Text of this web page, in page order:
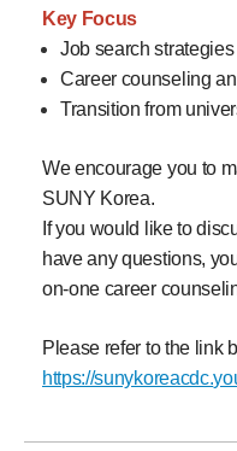
Key Focus
Job search strategies
Career counseling
Transition from
We encourage you to
SUNY Korea.
If you would like to
have any questions,
on-one career
Please refer to the link
https://sunykoreacdc.